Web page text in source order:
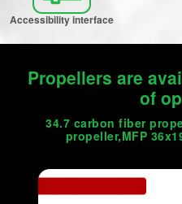
Accessibility interface
Propellers are
of
34.7 carbon fiber
propeller,MFP